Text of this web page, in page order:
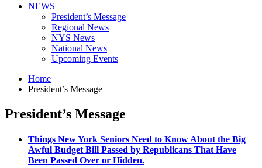
NEWS
President’s Message
Regional News
NYS News
National News
Upcoming Events
Home
President’s Message
President’s Message
Things New York Seniors Need to Know About the Big
Awful Budget Bill Passed by Republicans That Have
Been Passed Over or Hidden.